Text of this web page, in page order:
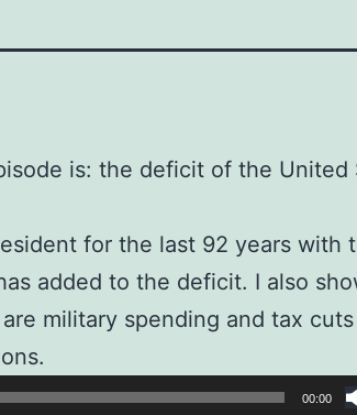
is: the deficit of the United
for the last 92 years with
added to the deficit. I also
military spending and tax
00:00